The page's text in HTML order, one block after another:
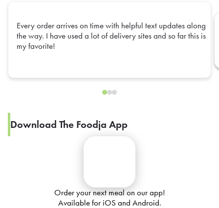
Every order arrives on time with helpful text updates along
the way. I have used a lot of delivery sites and so far this is
my favorite!
Download The Foodja App
Order your next meal on our app!
Available for iOS and Android.